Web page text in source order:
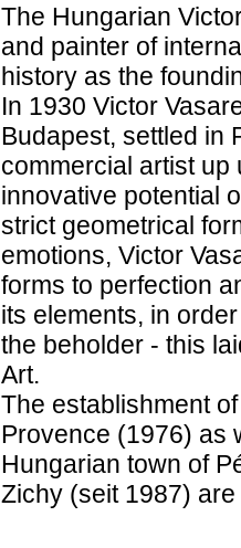
The Hungarian
and painter of
history as the
In 1930 Victor
Budapest, settled in
commercial artist up
innovative potential
strict geometrical
emotions, Victor
forms to perfection
its elements, in
the beholder - this
Art.
The establishment
Provence (1976) as
Hungarian town of
Zichy (seit 1987)